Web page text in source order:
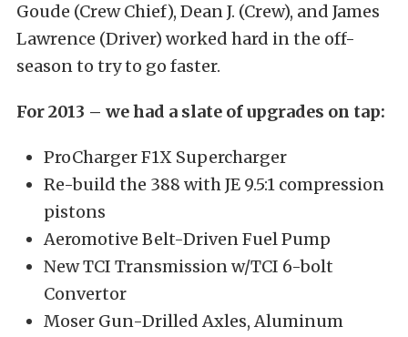
Goude (Crew Chief), Dean J. (Crew), and James
Lawrence (Driver) worked hard in the off-
season to try to go faster.
For 2013 – we had a slate of upgrades on tap:
ProCharger F1X Supercharger
Re-build the 388 with JE 9.5:1 compression
pistons
Aeromotive Belt-Driven Fuel Pump
New TCI Transmission w/TCI 6-bolt
Convertor
Moser Gun-Drilled Axles, Aluminum